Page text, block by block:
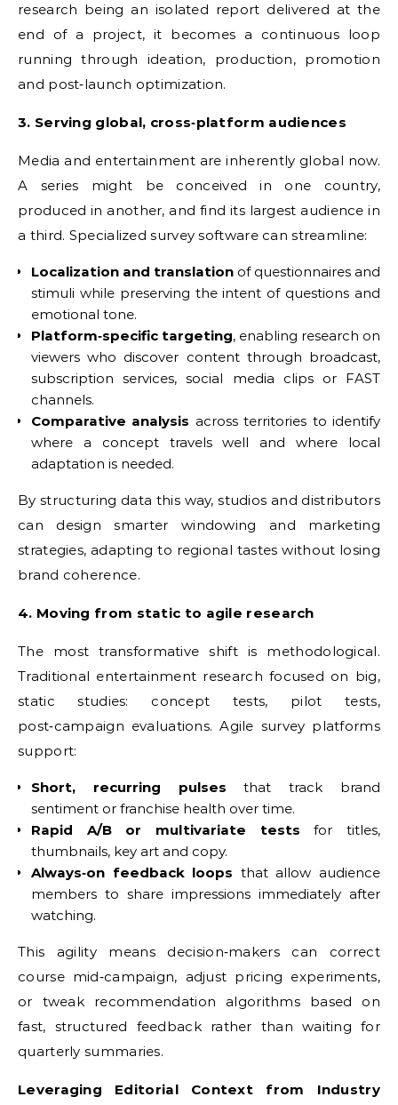
research being an isolated report delivered at the
end of a project, it becomes a continuous loop
running through ideation, production, promotion
and post‑launch optimization.
3. Serving global, cross‑platform audiences
Media and entertainment are inherently global now.
A series might be conceived in one country,
produced in another, and find its largest audience in
a third. Specialized survey software can streamline:
Localization and translation of questionnaires and
stimuli while preserving the intent of questions and
emotional tone.
Platform‑specific targeting, enabling research on
viewers who discover content through broadcast,
subscription services, social media clips or FAST
channels.
Comparative analysis across territories to identify
where a concept travels well and where local
adaptation is needed.
By structuring data this way, studios and distributors
can design smarter windowing and marketing
strategies, adapting to regional tastes without losing
brand coherence.
4. Moving from static to agile research
The most transformative shift is methodological.
Traditional entertainment research focused on big,
static studies: concept tests, pilot tests,
post‑campaign evaluations. Agile survey platforms
support:
Short, recurring pulses that track brand
sentiment or franchise health over time.
Rapid A/B or multivariate tests for titles,
thumbnails, key art and copy.
Always‑on feedback loops that allow audience
members to share impressions immediately after
watching.
This agility means decision‑makers can correct
course mid‑campaign, adjust pricing experiments,
or tweak recommendation algorithms based on
fast, structured feedback rather than waiting for
quarterly summaries.
Leveraging Editorial Context from Industry